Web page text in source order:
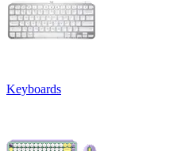
Keyboards